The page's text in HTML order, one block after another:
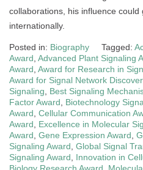
collaborations, his influence
internationally.
Posted in: Biography Tagged:
Award Advanced Plant Signaling
Award Award for Research in
Award for Signal Network
Signaling
Best Signaling
Factor Award
Biotechnology
Award Cellular Communication
Award
Excellence in Molecular
Award Gene Expression Award
Signaling Award Global Signal
Signaling Award
Innovation in
Biology Research Award